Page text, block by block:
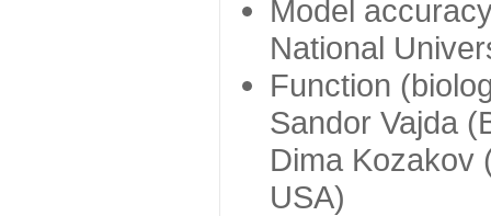
Model
National
Function
Sandor Vajda
Dima Kozakov
USA)